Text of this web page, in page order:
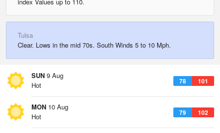
Tulsa
Clear. Lows in the mid 70s. South Winds 5 to 10 Mph.
SUN 9 Aug
78 101
Hot
MON 10 Aug
79 102
Hot